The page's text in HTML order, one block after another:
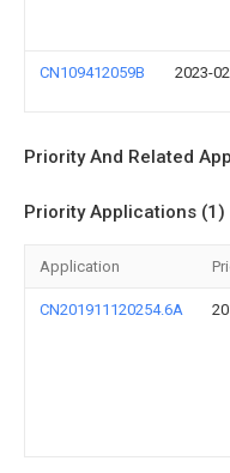
CN109412059B 2023-
Priority And Related
Priority Applications (1)
Application
CN201911120254.6A